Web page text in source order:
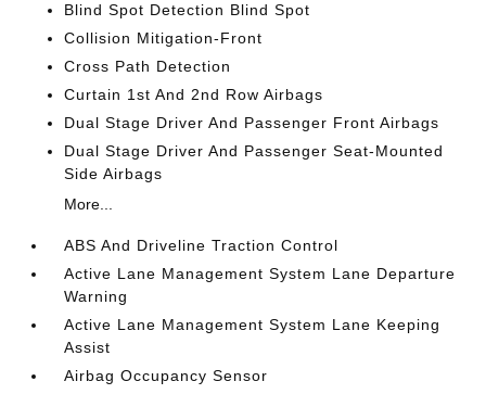
Blind Spot Detection Blind Spot
Collision Mitigation-Front
Cross Path Detection
Curtain 1st And 2nd Row Airbags
Dual Stage Driver And Passenger Front Airbags
Dual Stage Driver And Passenger Seat-Mounted
Side Airbags
More...
ABS And Driveline Traction Control
Active Lane Management System Lane Departure
Warning
Active Lane Management System Lane Keeping
Assist
Airbag Occupancy Sensor